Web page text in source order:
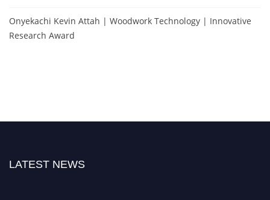
Onyekachi Kevin Attah | Woodwork Technology | Innovative
Research Award
LATEST NEWS